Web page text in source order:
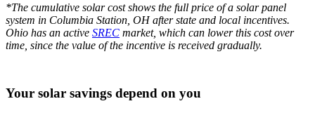
*The cumulative solar cost shows the full price of a solar panel
system in Columbia Station, OH after state and local incentives.
Ohio has an active SREC market, which can lower this cost over
time, since the value of the incentive is received gradually.
Your solar savings depend on you